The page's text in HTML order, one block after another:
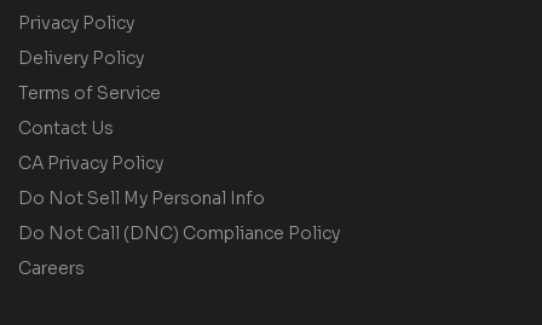
Privacy Policy
Delivery Policy
Terms of Service
Contact Us
CA Privacy Policy
Do Not Sell My Personal Info
Do Not Call (DNC) Compliance Policy
Careers